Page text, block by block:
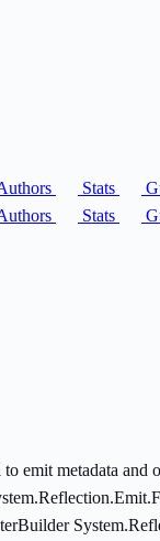
Stats
Stats
emit metadata